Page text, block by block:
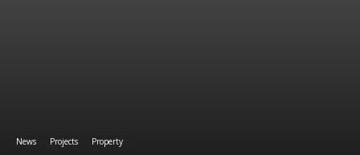
News Projects Property